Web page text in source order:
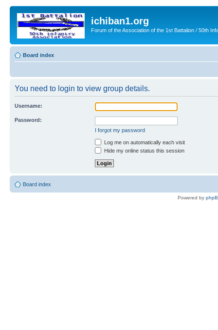
ichiban1.org
Forum of the Association of the 1st Battalion / 50th
Board index
You need to login to view group details.
Username:
Password:
I forgot my password
Log me on automatically each visit
Hide my online status this session
Board index
Powered by